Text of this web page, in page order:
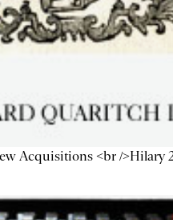
Acquisitions <br />Hilary